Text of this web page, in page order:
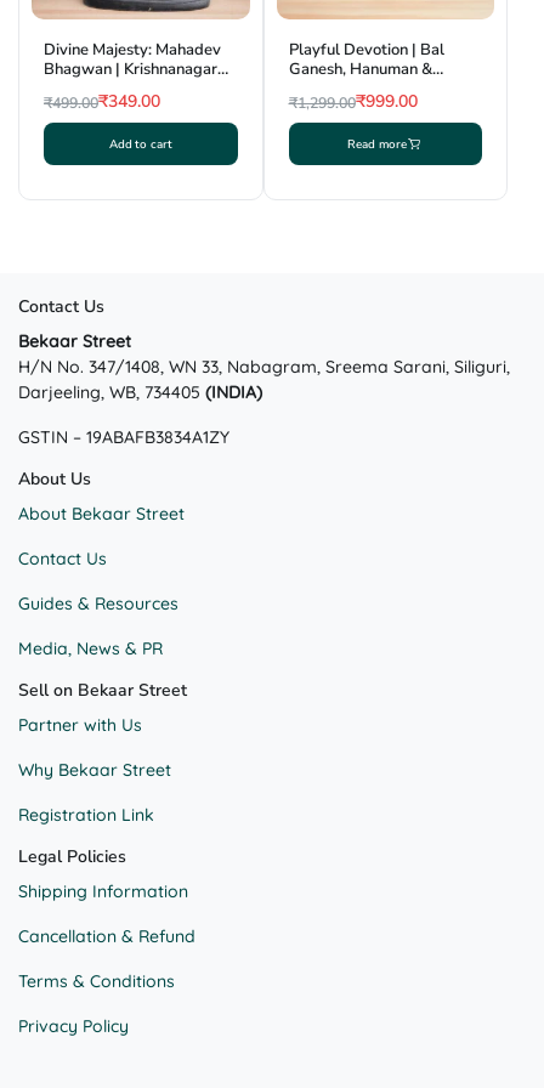
Divine Majesty: Mahadev
Bhagwan | Krishnanagar
₹499.00
Original
₹499.00.
₹349.00
Current
₹349.00.
Add to cart
Playful Devotion | Bal
Ganesh, Hanuman &
| Krishnanagar Clay Craft |
GI Tag
₹1,299.00
Original
₹1,299.00.
₹999.00
Current
₹999.00.
Read more
Contact Us
Bekaar Street
H/N No. 347/1408, WN 33, Nabagram, Sreema Sarani, Siliguri,
Darjeeling, WB, 734405 (INDIA)
GSTIN – 19ABAFB3834A1ZY
About Us
About Bekaar Street
Contact Us
Guides & Resources
Media, News & PR
Sell on Bekaar Street
Partner with Us
Why Bekaar Street
Registration Link
Legal Policies
Shipping Information
Cancellation & Refund
Terms & Conditions
Privacy Policy